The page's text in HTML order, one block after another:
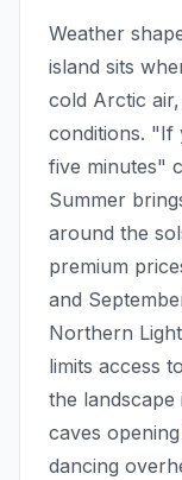
Weather
island sits
cold Arctic
conditions. "If
five minutes"
Summer
around the
premium
and
Northern
limits access
the
caves
dancing